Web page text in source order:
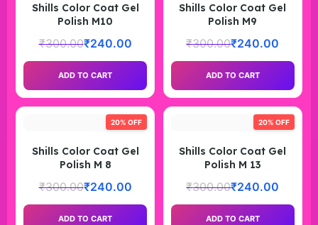
Shills Color Coat Gel
Polish M10
₹300.00₹240.00
ADD TO CART
Shills Color Coat Gel
Polish M9
₹300.00₹240.00
ADD TO CART
20% OFF
Shills Color Coat Gel
Polish M 8
₹300.00₹240.00
ADD TO CART
20% OFF
Shills Color Coat Gel
Polish M 13
₹300.00₹240.00
ADD TO CART